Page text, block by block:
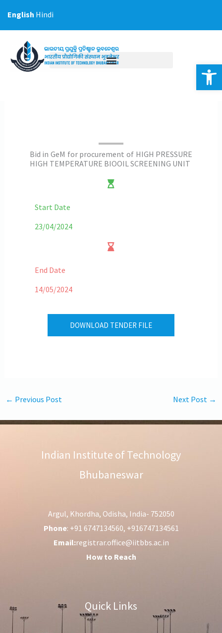
Bid in GeM for procurement of HIGH PRESSURE
HIGH TEMPERATURE BIOOIL SCREENING UNIT
Start Date
23/04/2024
End Date
14/05/2024
DOWNLOAD TENDER FILE
← Previous Post Next Post →
Indian Institute of Technology
Bhubaneswar
Argul, Khordha, Odisha, India- 752050
Phone: +91 6747134560, +916747134561
Email:registrar.office@iitbbs.ac.in
How to Reach
Quick Links
English Hindi